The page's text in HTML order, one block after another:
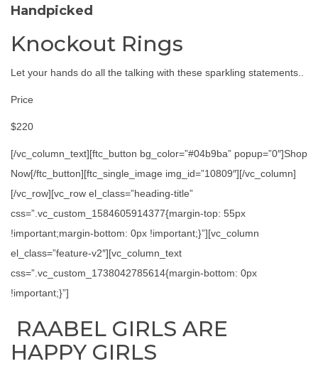
Handpicked
Knockout Rings
Let your hands do all the talking with these sparkling statements..
Price
$220
[/vc_column_text][ftc_button bg_color=”#04b9ba” popup=”0″]Shop
Now[/ftc_button][ftc_single_image img_id=”10809″][/vc_column]
[/vc_row][vc_row el_class=”heading-title”
css=”.vc_custom_1584605914377{margin-top: 55px
!important;margin-bottom: 0px !important;}”][vc_column
el_class=”feature-v2″][vc_column_text
css=”.vc_custom_1738042785614{margin-bottom: 0px
!important;}”]
RAABEL GIRLS ARE
HAPPY GIRLS